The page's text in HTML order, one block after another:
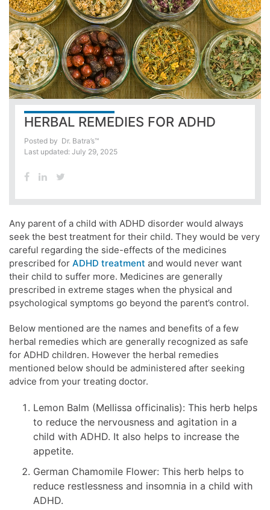
HERBAL REMEDIES FOR ADHD
Posted by Dr. Batra’s™
Last updated: July 29, 2025
Any parent of a child with ADHD disorder would always
seek the best treatment for their child. They would be very
careful regarding the side-effects of the medicines
prescribed for ADHD treatment and would never want
their child to suffer more. Medicines are generally
prescribed in extreme stages when the physical and
psychological symptoms go beyond the parent’s control.
Below mentioned are the names and benefits of a few
herbal remedies which are generally recognized as safe
for ADHD children. However the herbal remedies
mentioned below should be administered after seeking
advice from your treating doctor.
Lemon Balm (Mellissa officinalis): This herb helps
to reduce the nervousness and agitation in a
child with ADHD. It also helps to increase the
appetite.
German Chamomile Flower: This herb helps to
reduce restlessness and insomnia in a child with
ADHD.